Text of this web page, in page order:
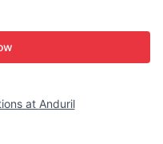
at Anduril